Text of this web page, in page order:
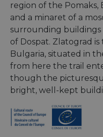
region of the Pomaks,
and a minaret of a
surrounding buildings
of Dospat. Zlatograd
Bulgaria, situated in
from here the trail
though the
bright, well-kept